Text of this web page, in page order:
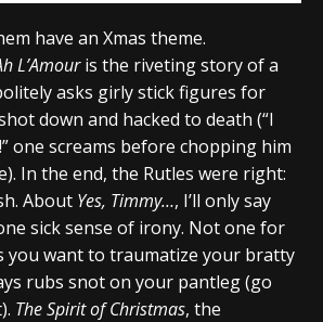
have an Xmas theme.
L’Amouris the riveting story of a
asks girly stick figures for
down and hacked to death (“I
one screams before chopping him
In the end, the Rutles were right:
About Yes, Timmy…, I’ll only say
sick sense of irony. Not one for
you want to traumatize your bratty
rubs snot on your pantleg (go
The Spirit of Christmas, the